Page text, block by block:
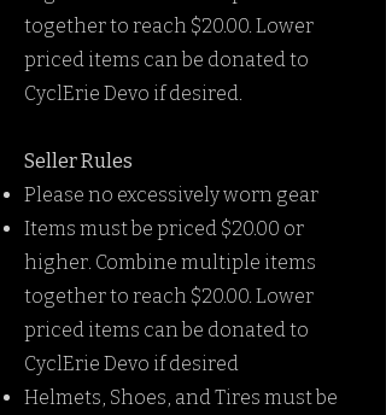
together to reach $20.00. Lower
priced items can be donated to
CyclErie Devo if desired.
Seller Rules
Please no excessively worn gear
Items must be priced $20.00 or
higher. Combine multiple items
together to reach $20.00. Lower
priced items can be donated to
CyclErie Devo if desired
Helmets, Shoes, and Tires must be